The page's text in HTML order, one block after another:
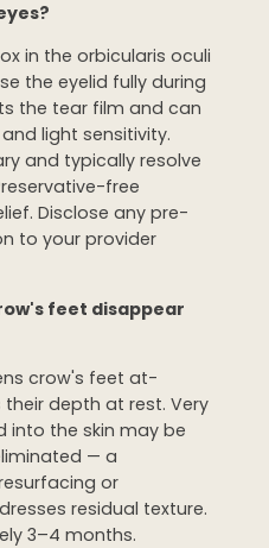
in the orbicularis oculi
the eyelid fully during
the tear film and can
light sensitivity.
and typically resolve
free
Disclose any pre-
to your provider
feet disappear
crow's feet at-
depth at rest. Very
into the skin may be
— a
or
residual texture.
3–4 months.